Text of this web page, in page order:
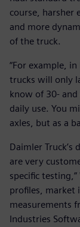
course, harsher
and more
of the truck.
“For example,
trucks will only
know of 30-
daily use. You
axles, but as a
Daimler
are very
specific testing,”
profiles, market
measurements
Industries